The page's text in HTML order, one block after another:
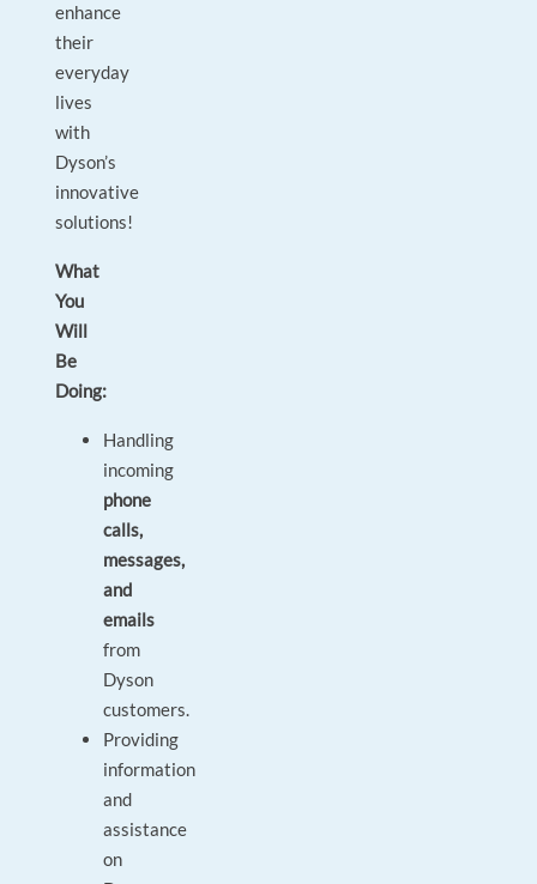
enhance
their
everyday
lives
with
Dyson’s
innovative
solutions!
What
You
Will
Be
Doing:
Handling
incoming
phone
calls,
messages,
and
emails
from
Dyson
customers.
Providing
information
and
assistance
on